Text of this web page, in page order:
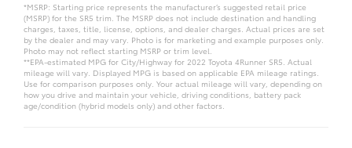
*MSRP: Starting price represents the manufacturer’s suggested retail price
(MSRP) for the SR5 trim. The MSRP does not include destination and handling
charges, taxes, title, license, options, and dealer charges. Actual prices are set
by the dealer and may vary. Photo is for marketing and example purposes only.
Photo may not reflect starting MSRP or trim level.
**EPA-estimated MPG for City/Highway for 2022 Toyota 4Runner SR5. Actual
mileage will vary. Displayed MPG is based on applicable EPA mileage ratings.
Use for comparison purposes only. Your actual mileage will vary, depending on
how you drive and maintain your vehicle, driving conditions, battery pack
age/condition (hybrid models only) and other factors.